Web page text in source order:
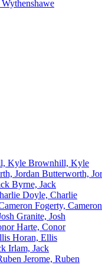
Wythenshawe
Brownhill, Kyle
Butterworth,
Byrne, Jack
Doyle, Charlie
Fogerty, Cameron
Granite, Josh
Harte, Conor
Horan, Ellis
Irlam, Jack
Jerome, Ruben